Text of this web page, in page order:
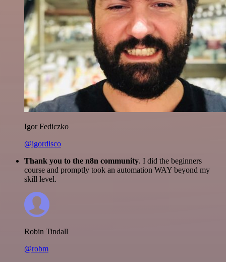
Igor Fediczko
@igordisco
Thank you to the n8n community. I did the beginners
course and promptly took an automation WAY beyond my
skill level.
Robin Tindall
@robm